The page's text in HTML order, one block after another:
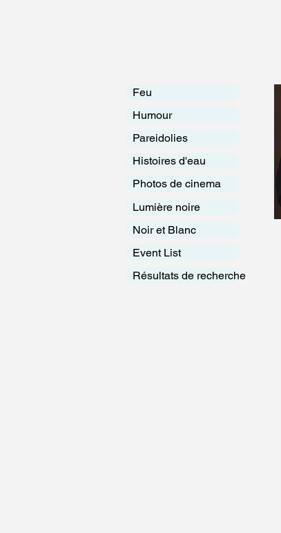
Feu
Humour
Pareidolies
Histoires d'eau
Photos de cinema
Lumière noire
Noir et Blanc
Event List
Résultats de recherche